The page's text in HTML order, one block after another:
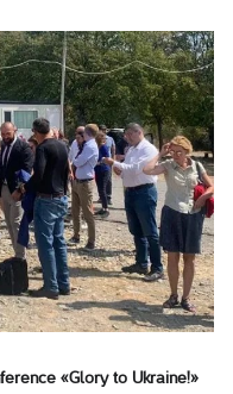
«Glory to Ukraine!»